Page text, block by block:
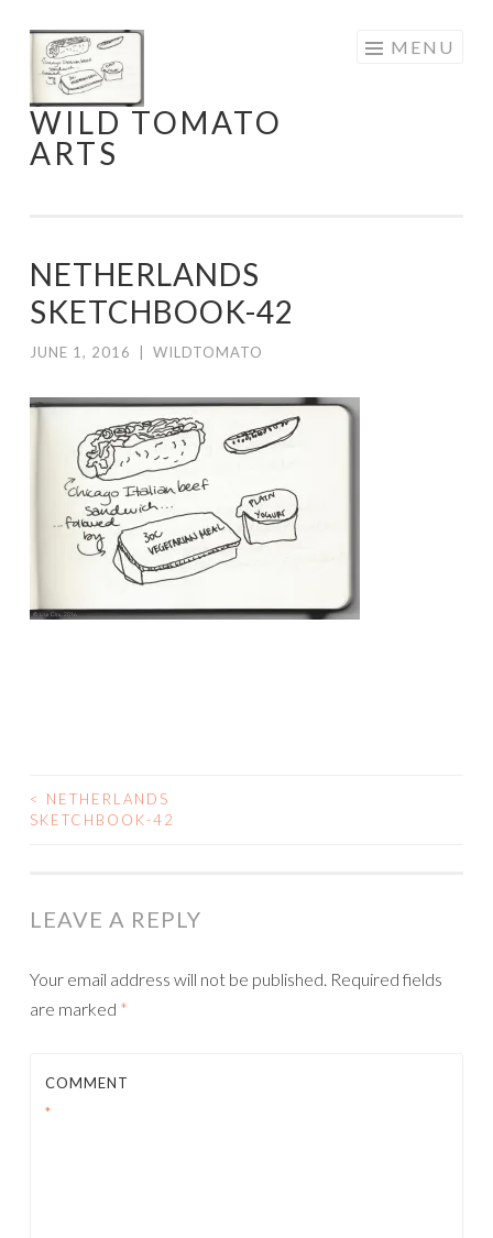
Skip
to
content
WILD TOMATO
ARTS
MENU
NETHERLANDS
SKETCHBOOK-42
JUNE 1, 2016 WILDTOMATO
POST
<
NETHERLANDS
SKETCHBOOK-42
LEAVE A REPLY
Your email address will not be published. Required fields
are marked *
COMMENT
*